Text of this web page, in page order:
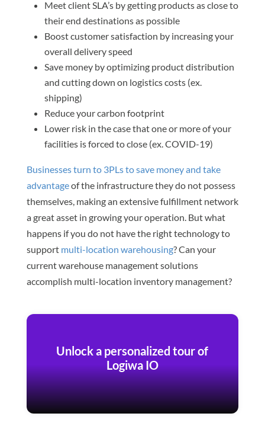
Meet client SLA’s by getting products as close to
their end destinations as possible
Boost customer satisfaction by increasing your
overall delivery speed
Save money by optimizing product distribution
and cutting down on logistics costs (ex.
shipping)
Reduce your carbon footprint
Lower risk in the case that one or more of your
facilities is forced to close (ex. COVID-19)
Businesses turn to 3PLs to save money and take
advantageof the infrastructure they do not possess
themselves, making an extensive fulfillment network
a great asset in growing your operation. But what
happens if you do not have the right technology to
support multi-location warehousing? Can your
current warehouse management solutions
accomplish multi-location inventory management?
Unlock a personalized tour of
Logiwa IO